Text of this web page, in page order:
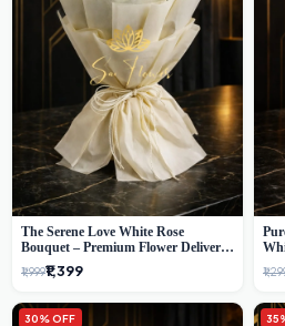
The Serene Love White Rose
Bouquet – Premium Flower Delivery
Delhi
₹1,999₹1,399
30% OFF